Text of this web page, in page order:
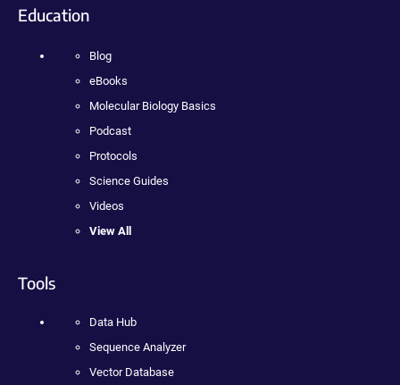
Education
Blog
eBooks
Molecular Biology Basics
Podcast
Protocols
Science Guides
Videos
View All
Tools
Data Hub
Sequence Analyzer
Vector Database